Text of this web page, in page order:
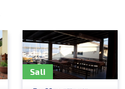
Sali